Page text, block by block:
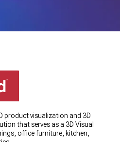
product visualization and 3D
that serves as a 3D Visual
office furniture, kitchen,